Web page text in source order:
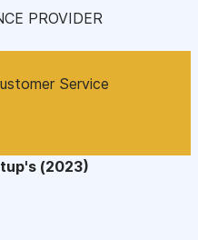
PROVIDER
Service
(2023)